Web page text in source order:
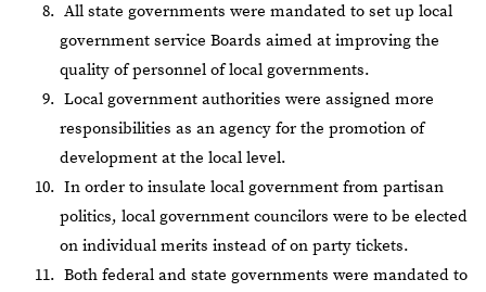
All state governments were mandated to set up local
government service Boards aimed at improving the
quality of personnel of local governments.
Local government authorities were assigned more
responsibilities as an agency for the promotion of
development at the local level.
In order to insulate local government from partisan
politics, local government councilors were to be elected
on individual merits instead of on party tickets.
Both federal and state governments were mandated to